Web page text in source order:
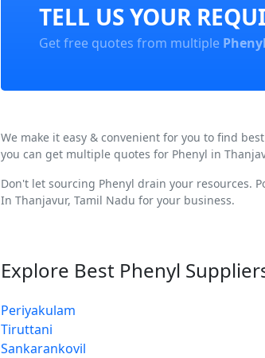
TELL US YOUR
Get free quotes from multiple
We make it easy & convenient for you to find
you can get multiple quotes for Phenyl in
Don't let sourcing Phenyl drain your resources.
In Thanjavur, Tamil Nadu for your business.
Explore Best Phenyl
Periyakulam
Tiruttani
Sankarankovil